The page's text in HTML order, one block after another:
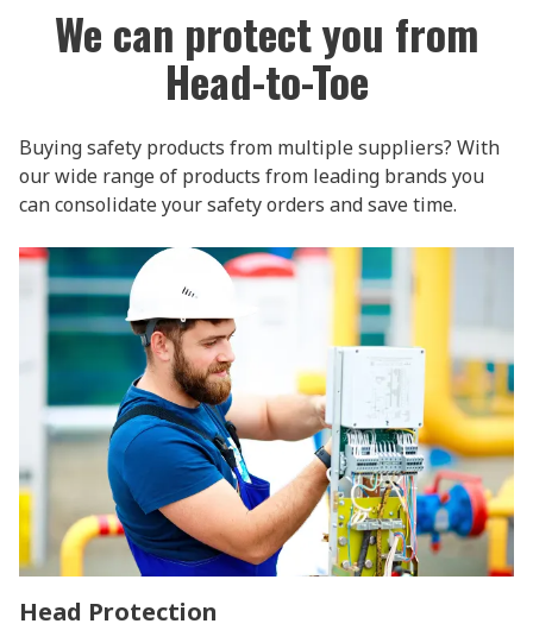
We can protect you from
Head-to-Toe
Buying safety products from multiple suppliers? With
our wide range of products from leading brands you
can consolidate your safety orders and save time.
Head Protection